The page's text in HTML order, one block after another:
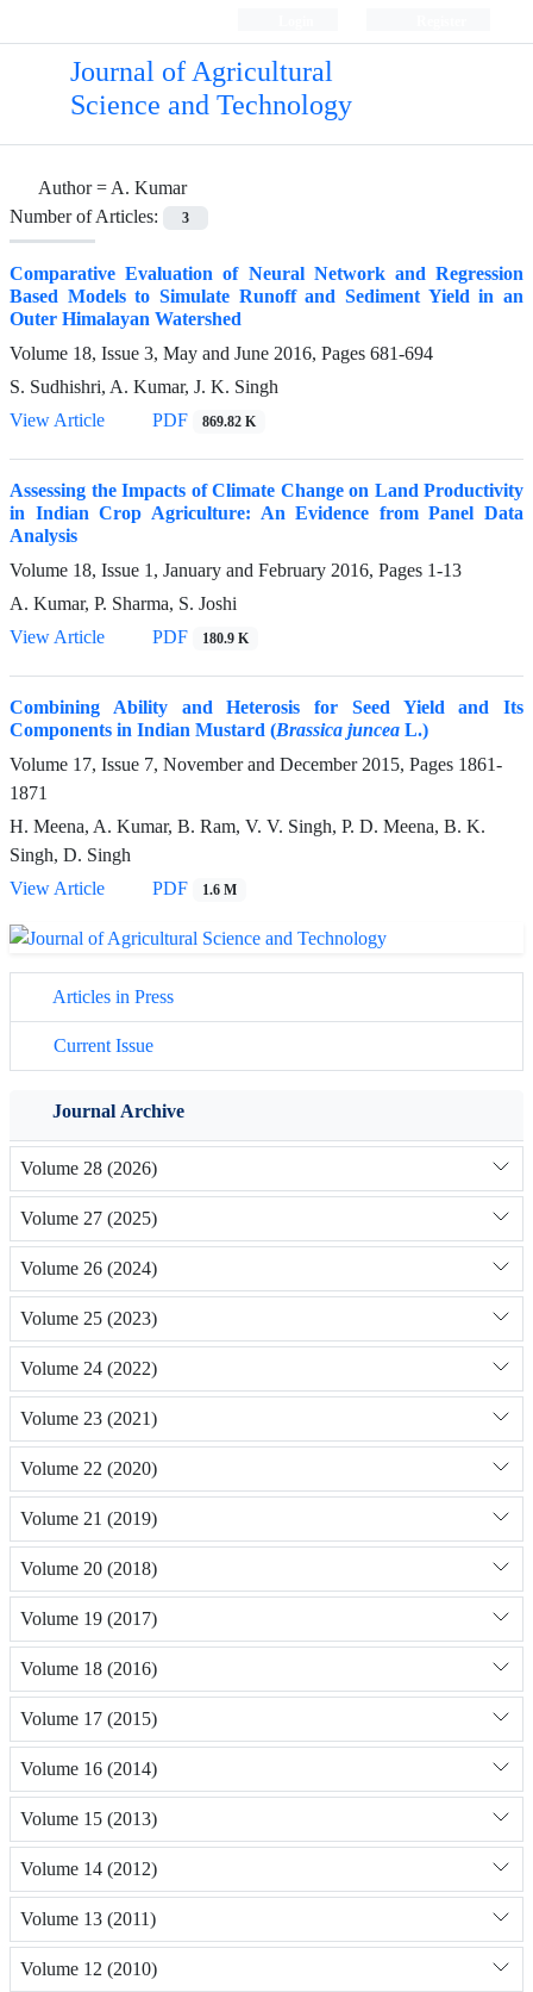
Journal of Agricultural
Science and Technology
Author =A. Kumar
Number of Articles:
3
Comparative Evaluation of Neural Network and Regression
Based Models to Simulate Runoff and Sediment Yield in an
Outer Himalayan Watershed
Volume 18, Issue 3, May and June 2016, Pages 681-694
S. Sudhishri, A. Kumar, J. K. Singh
View Article
PDF 869.82 K
Assessing the Impacts of Climate Change on Land Productivity
in Indian Crop Agriculture: An Evidence from Panel Data
Analysis
Volume 18, Issue 1, January and February 2016, Pages 1-13
A. Kumar, P. Sharma, S. Joshi
View Article
PDF 180.9 K
Combining Ability and Heterosis for Seed Yield and Its
Components in Indian Mustard (Brassica juncea L.)
Volume 17, Issue 7, November and December 2015, Pages 1861-
1871
H. Meena, A. Kumar, B. Ram, V. V. Singh, P. D. Meena, B. K.
Singh, D. Singh
View Article
PDF 1.6 M
Articles in Press
Current Issue
Journal Archive
Volume 28 (2026)
Volume 27 (2025)
Volume 26 (2024)
Volume 25 (2023)
Volume 24 (2022)
Volume 23 (2021)
Volume 22 (2020)
Volume 21 (2019)
Volume 20 (2018)
Volume 19 (2017)
Volume 18 (2016)
Volume 17 (2015)
Volume 16 (2014)
Volume 15 (2013)
Volume 14 (2012)
Volume 13 (2011)
Volume 12 (2010)